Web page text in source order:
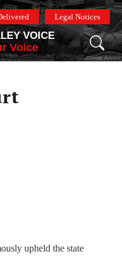
Legal Notices
VOICE
Voice
upheld the state